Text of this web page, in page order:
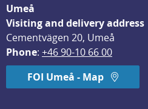
Umeå
Visiting and delivery address
Cementvägen 20, Umeå
Phone: +46 90-10 66 00
FOI Umeå - Map